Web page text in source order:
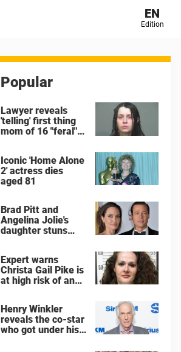
EN
Edition
Popular
Lawyer reveals
'telling' first thing
mom of 16 "feral"
said after arrest
Iconic 'Home Alone
2' actress dies
aged 81
Brad Pitt and
Angelina Jolie's
daughter stuns
Expert warns
Christa Gail Pike is
at high risk of an
Henry Winkler
reveals the co-star
who got under his